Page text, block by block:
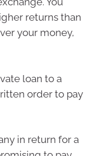
returns than
your money,
loan to a
order to pay
in return for a